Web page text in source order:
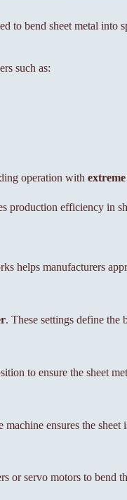
to bend sheet metal into
such as:
operation with
production efficiency in
helps manufacturers
. These settings define the
to ensure the sheet
machine ensures the
or servo motors to bend